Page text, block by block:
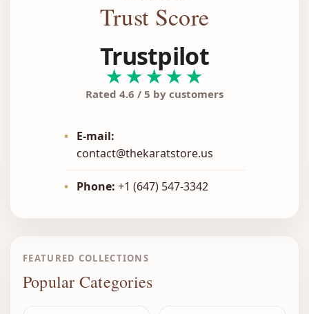
Trust Score
Trustpilot
★★★★★
Rated 4.6 / 5 by customers
•
E-mail:
contact@thekaratstore.us
• Phone: +1 (647) 547-3342
FEATURED COLLECTIONS
Popular Categories